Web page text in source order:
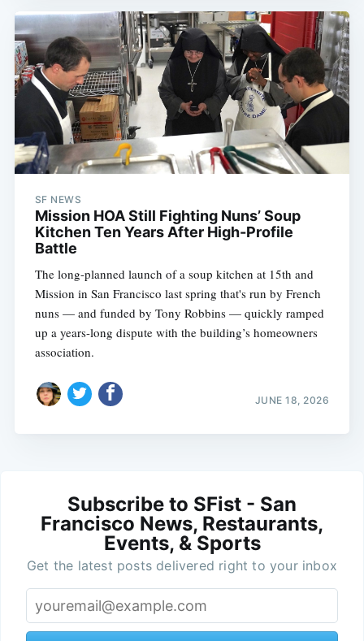
SF NEWS
Mission HOA Still Fighting Nuns’ Soup
Kitchen Ten Years After High-Profile
Battle
The long-planned launch of a soup kitchen at 15th and
Mission in San Francisco last spring that's run by French
nuns — and funded by Tony Robbins — quickly ramped
up a years-long dispute with the building’s homeowners
association.
JUNE 18, 2026
Subscribe to SFist - San
Francisco News, Restaurants,
Events, & Sports
Get the latest posts delivered right to your inbox